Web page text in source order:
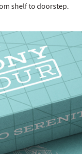
shelf to doorstep.